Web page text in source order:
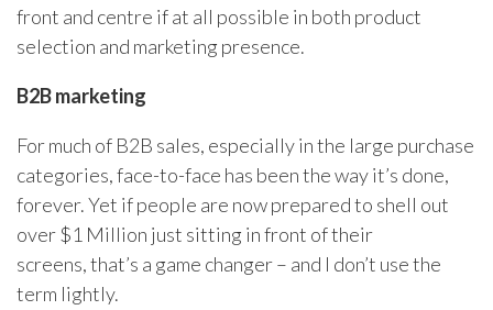
front and centre if at all possible in both product
selection and marketing presence.
B2B marketing
For much of B2B sales, especially in the large purchase
categories, face-to-face has been the way it’s done,
forever. Yet if people are now prepared to shell out
over $1 Million just sitting in front of their
screens, that’s a game changer – and I don’t use the
term lightly.